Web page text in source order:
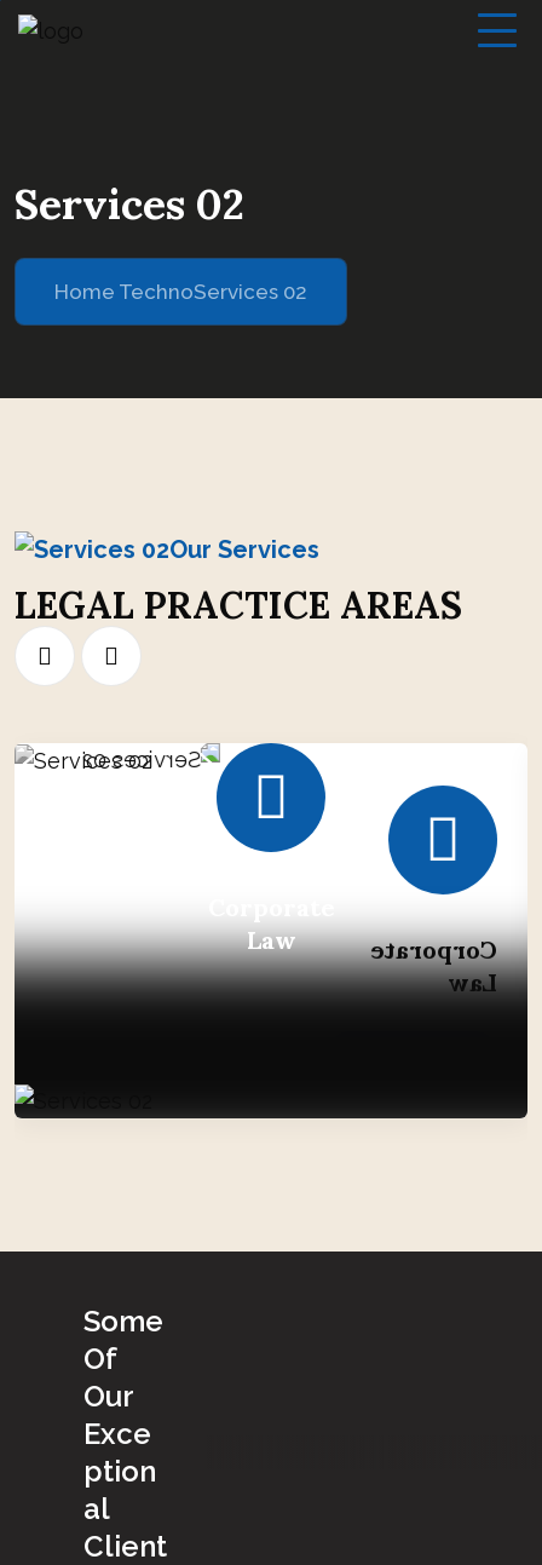
Services 02
Home TechnoServices 02
Our Services
LEGAL PRACTICE AREAS
Law
Corporate
Law
Some
Of
Our
Exce
ption
al
Client